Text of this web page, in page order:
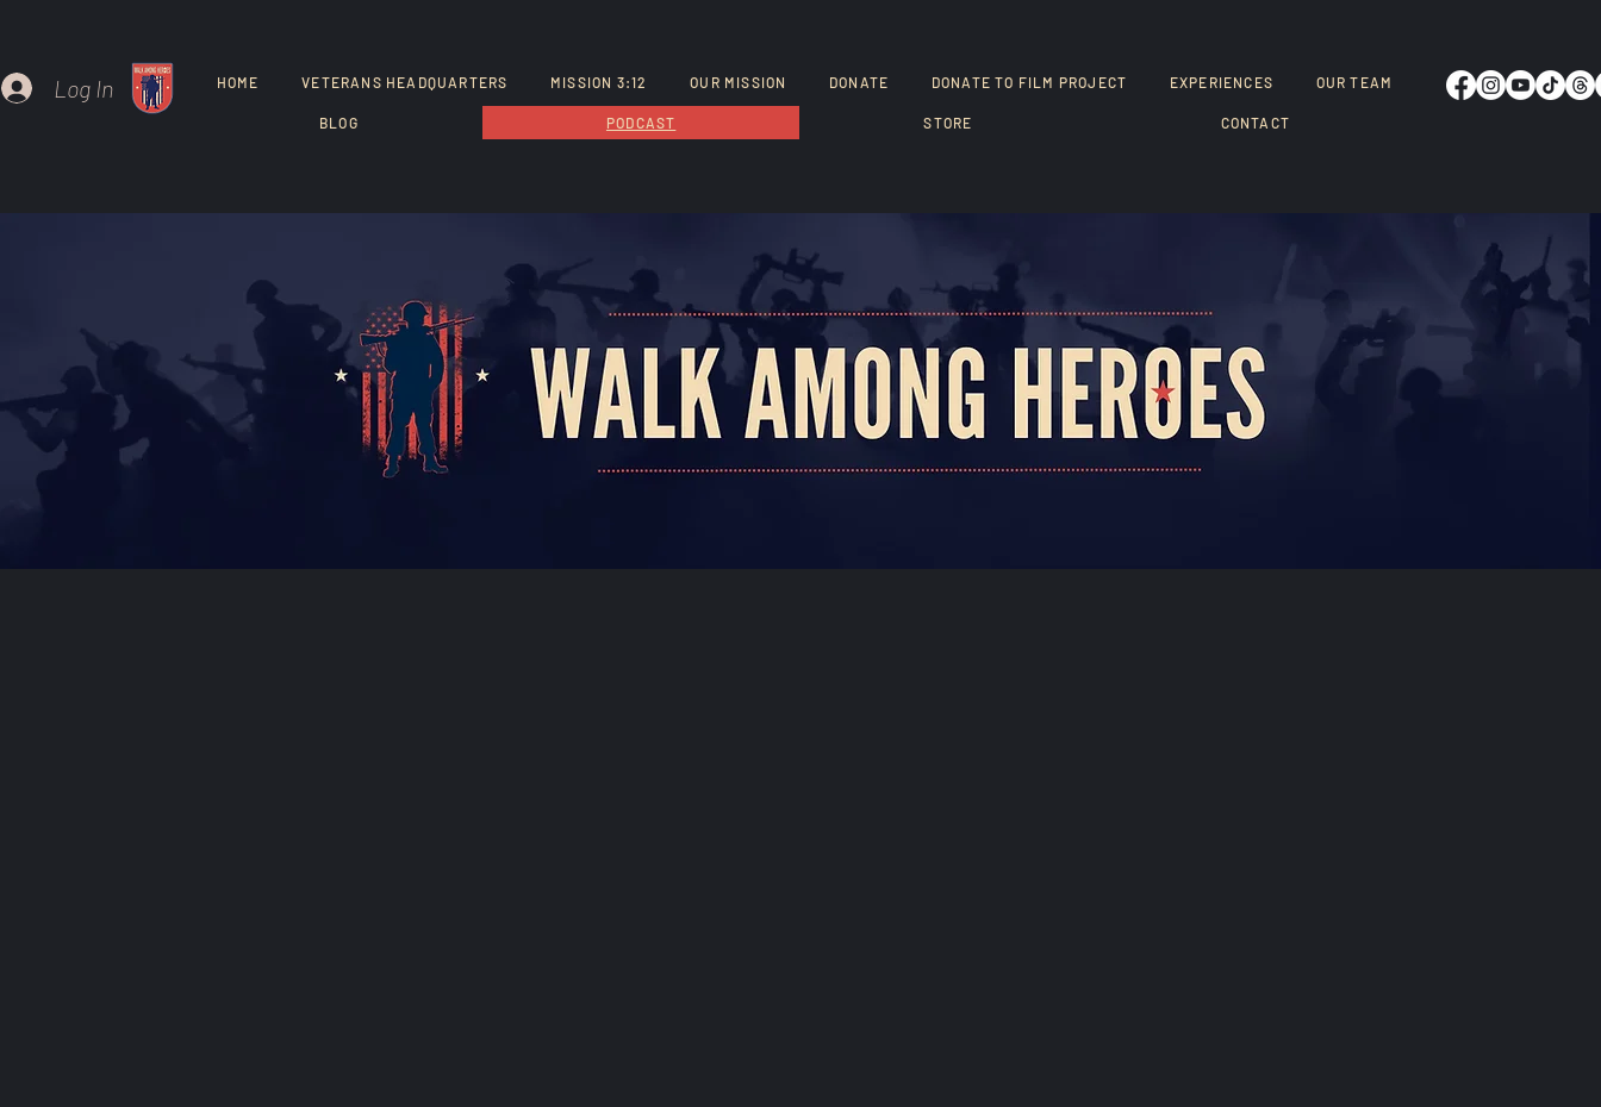
Log In HOME VETERANS HEADQUARTERS MISSION 3:12 OUR MISSION DONATE DONATE TO FILM PROJECT EXPERIENCES OUR TEAM
BLOG PODCAST STORE CONTACT